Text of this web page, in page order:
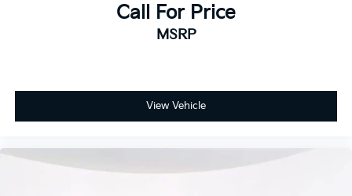
Call For Price
MSRP
View Vehicle